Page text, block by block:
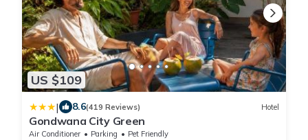
US $109
| 8.6(419 Reviews) Hotel
Gondwana City Green
Air Conditioner Parking
Pet Friendly